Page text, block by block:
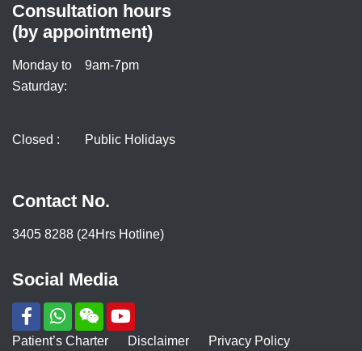
Consultation hours
(by appointment)
Monday to
Saturday:
9am-7pm
Closed : Public Holidays
Contact No.
3405 8288 (24Hrs Hotline)
Social Media
Patient’s Charter Disclaimer Privacy Policy